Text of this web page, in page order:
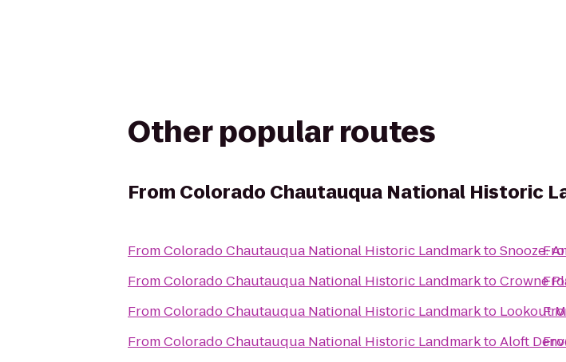
Other popular routes
From Colorado Chautauqua National Historic
FromColorado Chautauqua National Historic LandmarktoSnooze:
FromColorado Chautauqua National Historic LandmarktoCrowne
FromColorado Chautauqua National Historic Landmarkto Lookout
FromColorado Chautauqua National Historic LandmarktoAloft